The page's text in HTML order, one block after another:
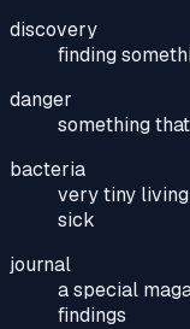
discovery
finding
danger
something
bacteria
very tiny
sick
journal
a special
findings